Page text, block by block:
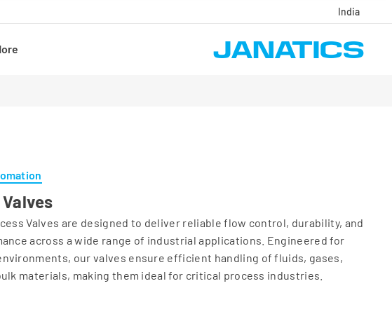
India
Valves are designed to deliver reliable flow control, durability, and
across a wide range of industrial applications. Engineered for
our valves ensure efficient handling of fluids, gases,
materials, making them ideal for critical process industries.